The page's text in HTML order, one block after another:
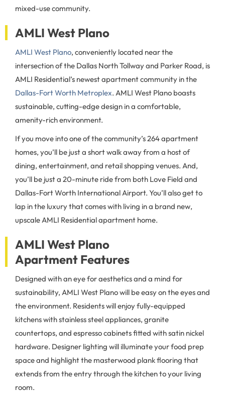
mixed-use community.
AMLI West Plano
AMLI West Plano, conveniently located near the
intersection of the Dallas North Tollway and Parker Road, is
AMLI Residential’s newest apartment community in the
Dallas-Fort Worth Metroplex. AMLI West Plano boasts
sustainable, cutting-edge design in a comfortable,
amenity-rich environment.
If you move into one of the community’s 264 apartment
homes, you’ll be just a short walk away from a host of
dining, entertainment, and retail shopping venues. And,
you’ll be just a 20-minute ride from both Love Field and
Dallas-Fort Worth International Airport. You’ll also get to
lap in the luxury that comes with living in a brand new,
upscale AMLI Residential apartment home.
AMLI West Plano
Apartment Features
Designed with an eye for aesthetics and a mind for
sustainability, AMLI West Plano will be easy on the eyes and
the environment. Residents will enjoy fully-equipped
kitchens with stainless steel appliances, granite
countertops, and espresso cabinets fitted with satin nickel
hardware. Designer lighting will illuminate your food prep
space and highlight the masterwood plank flooring that
extends from the entry through the kitchen to your living
room.